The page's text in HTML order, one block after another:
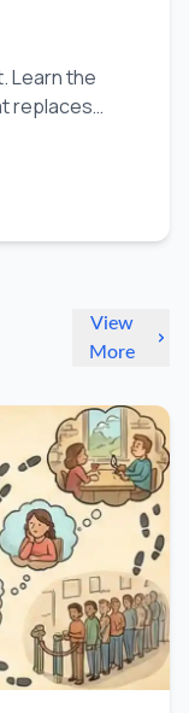
Learn the
replaces
View
More